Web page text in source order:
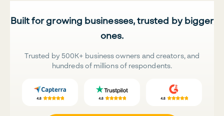
Built for growing businesses, trusted by bigger
ones.
Trusted by 500K+ business owners and creators, and
hundreds of millions of respondents.